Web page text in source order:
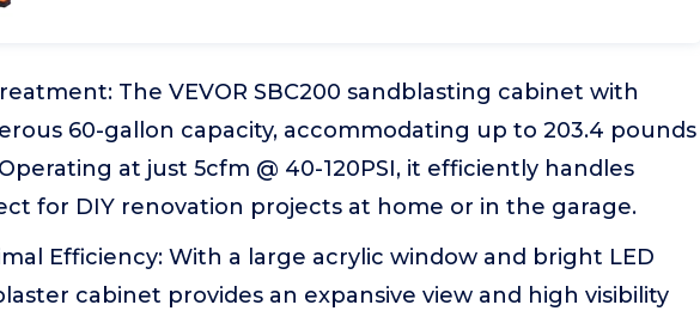
The VEVOR SBC200 sandblasting cabinet with
60-gallon capacity, accommodating up to 203.4 pounds
at just 5cfm @ 40-120PSI, it efficiently handles
for DIY renovation projects at home or in the garage.
Efficiency: With a large acrylic window and bright LED
cabinet provides an expansive view and high visibility